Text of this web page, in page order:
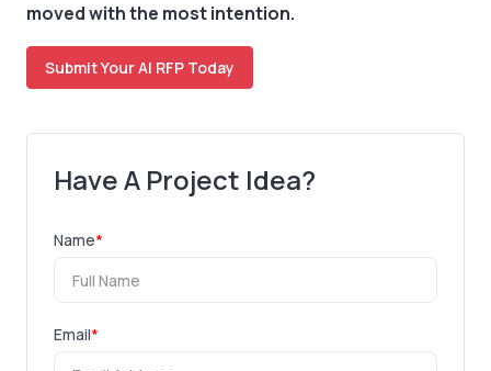
moved with the most intention.
Submit Your AI RFP Today
Have A Project Idea?
Name*
Email*